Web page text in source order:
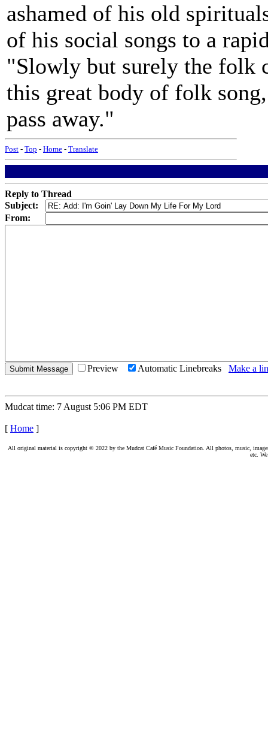
ashamed of his old
of his social songs to a
"Slowly but surely the folk
this great body of folk
pass away."
Post - Top - Home - Translate
Reply to Thread
Subject:
From:
Preview Automatic Linebreaks Make a
Mudcat time: 7 August 5:06 PM EDT
[ Home ]
All original material is copyright © 2022 by the Mudcat Café Music Foundation. All photos, music,
etc.